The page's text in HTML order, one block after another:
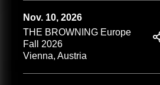
Nov. 10, 2026
THE BROWNING Europe
Fall 2026
Vienna, Austria